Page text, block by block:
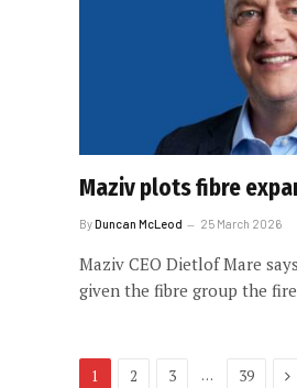
Maziv plots fibre
ByDuncan McLeod 25 March 2026
Maziv CEO Dietlof Mare
given the fibre group the
1 2 3 … 39